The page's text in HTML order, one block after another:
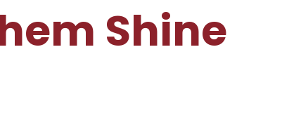
Shine